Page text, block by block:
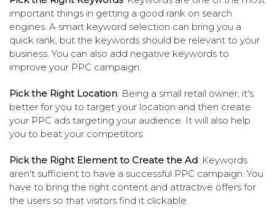
important things in getting a good rank on search
engines. A smart keyword selection can bring you a
quick rank, but the keywords should be relevant to your
business. You can also add negative keywords to
improve your PPC campaign.
Pick the Right Location: Being a small retail owner, it's
better for you to target your location and then create
your PPC ads targeting your audience. It will also help
you to beat your competitors.
Pick the Right Element to Create the Ad: Keywords
aren't sufficient to have a successful PPC campaign. You
have to bring the right content and attractive offers for
the users so that visitors find it clickable.